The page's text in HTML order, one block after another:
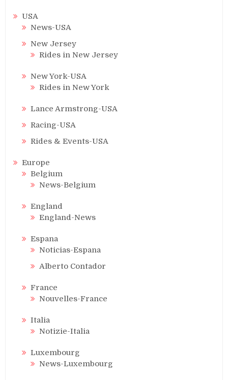
USA
News-USA
New Jersey
Rides in New Jersey
New York-USA
Rides in New York
Lance Armstrong-USA
Racing-USA
Rides & Events-USA
Europe
Belgium
News-Belgium
England
England-News
Espana
Noticias-Espana
Alberto Contador
France
Nouvelles-France
Italia
Notizie-Italia
Luxembourg
News-Luxembourg